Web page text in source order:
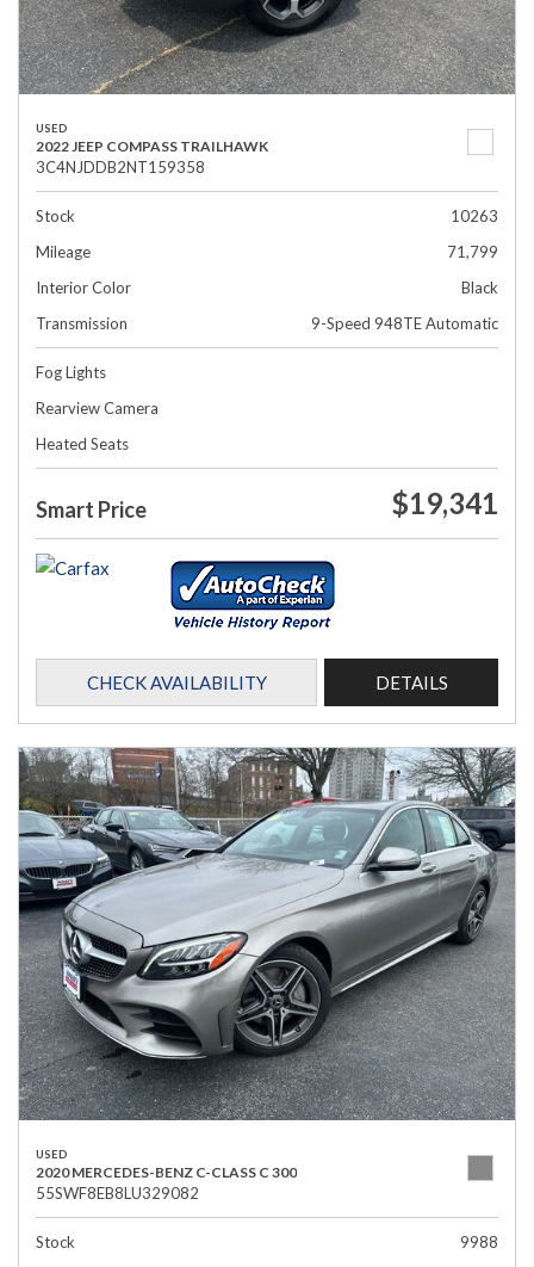
USED
2022 JEEP COMPASS TRAILHAWK
3C4NJDDB2NT159358
Stock
10263
Mileage
71,799
Interior Color
Black
Transmission
9-Speed 948TE Automatic
Fog Lights
Rearview Camera
Heated Seats
Smart Price $19,341
CHECK AVAILABILITY DETAILS
USED
2020 MERCEDES-BENZ C-CLASS C 300
55SWF8EB8LU329082
Stock
9988